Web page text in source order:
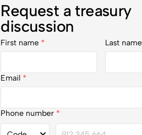
Request a treasury
discussion
First name * Last name
Email *
Phone number *